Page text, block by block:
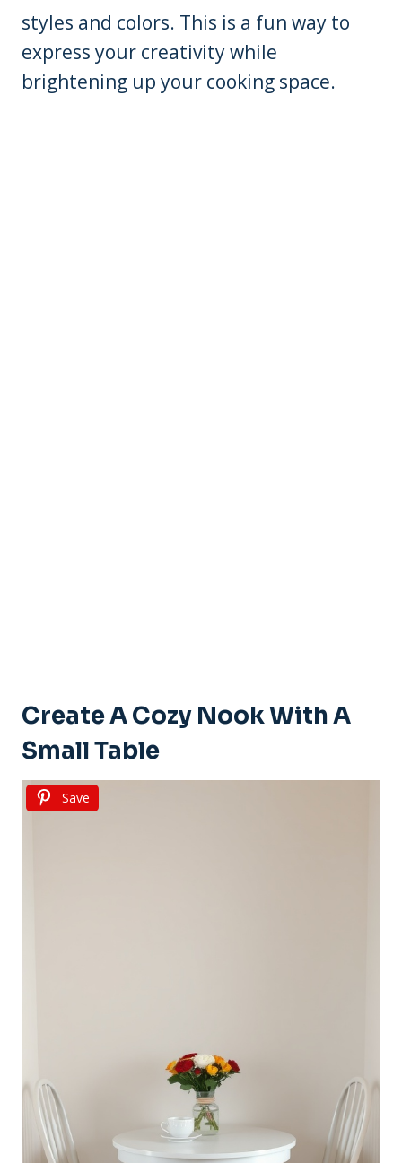
styles and colors. This is a fun way to
express your creativity while
brightening up your cooking space.
Create A Cozy Nook With A
Small Table
Save